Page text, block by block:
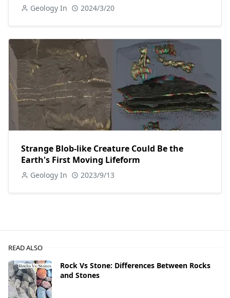
Geology In 2024/3/20
Strange Blob-like Creature Could Be the
Earth's First Moving Lifeform
Geology In 2023/9/13
READ ALSO
Rock Vs Stone: Differences Between Rocks
and Stones